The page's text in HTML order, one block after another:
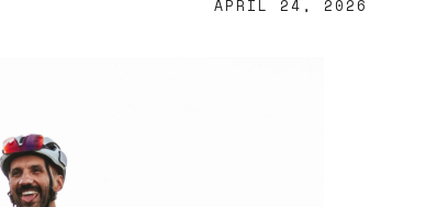
APRIL 24, 2026